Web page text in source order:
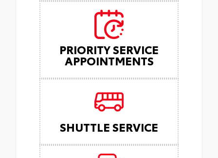
PRIORITY SERVICE
APPOINTMENTS
SHUTTLE SERVICE